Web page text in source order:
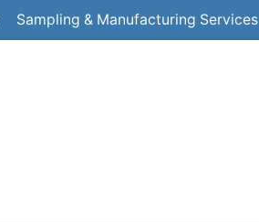
Sampling & Manufacturing Services